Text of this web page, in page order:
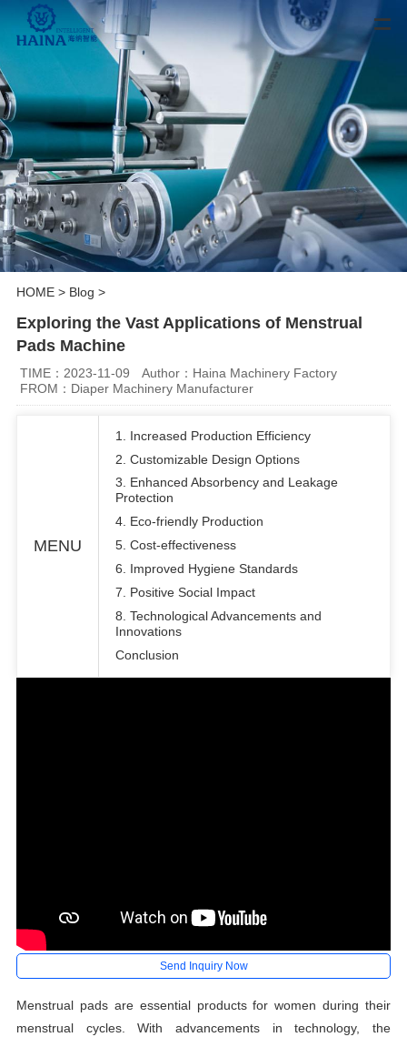
HOME> Blog >
Exploring the Vast Applications of Menstrual
Pads Machine
TIME：2023-11-09
Author：Haina Machinery Factory
FROM：Diaper Machinery Manufacturer
MENU
1. Increased Production Efficiency
2. Customizable Design Options
3. Enhanced Absorbency and Leakage
Protection
4. Eco-friendly Production
5. Cost-effectiveness
6. Improved Hygiene Standards
7. Positive Social Impact
8. Technological Advancements and
Innovations
Conclusion
Send Inquiry Now
Menstrual pads are essential products for women during their
menstrual cycles. With advancements in technology, the